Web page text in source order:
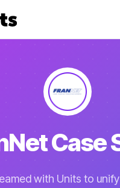
Case
with Units to